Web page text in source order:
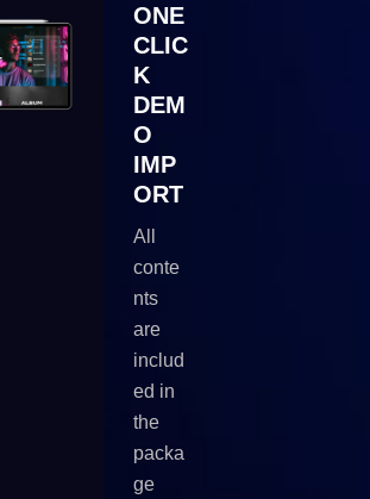
ONE
CLIC
K
DEM
O
IMP
ORT
All
conte
nts
are
includ
ed in
the
packa
ge